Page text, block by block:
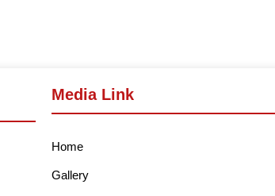
Media Link
Home
Gallery